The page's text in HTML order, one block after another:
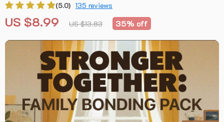
(5.0) 135 reviews
US $8.99 US $13.83 35% off